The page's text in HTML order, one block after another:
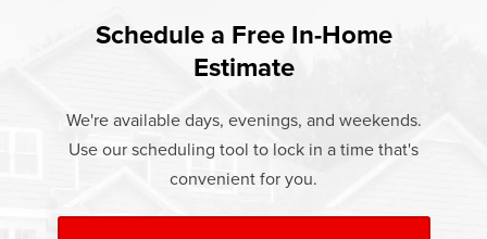
responsible for 25%–30% of residential heating and
cooling energy use. Replacement windows from
money.
Energy Efficiency
it. It's that simple.
At Champion Windows of Springfield, OH there are no
hidden costs. The price your rep quotes is the price you
Warranty. Great financing options are also available.
Learn more about ourPricingand ourFinancing Options
Schedule a Free In-Home
Estimate
We're available days, evenings, and weekends.
Use our scheduling tool to lock in a time that's
convenient for you.